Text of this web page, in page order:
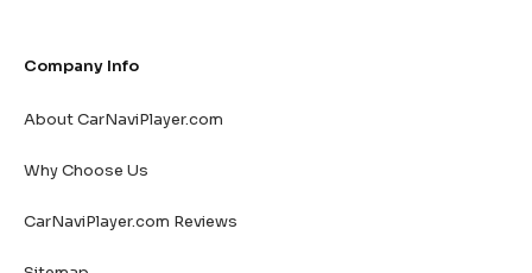
Company Info
About CarNaviPlayer.com
Why Choose Us
CarNaviPlayer.com Reviews